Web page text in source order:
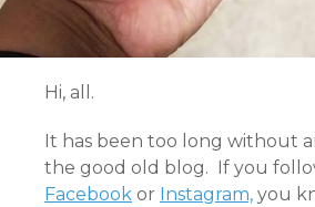
Hi, all.
It has been too long without
the good old blog. If you
Facebook or Instagram, you